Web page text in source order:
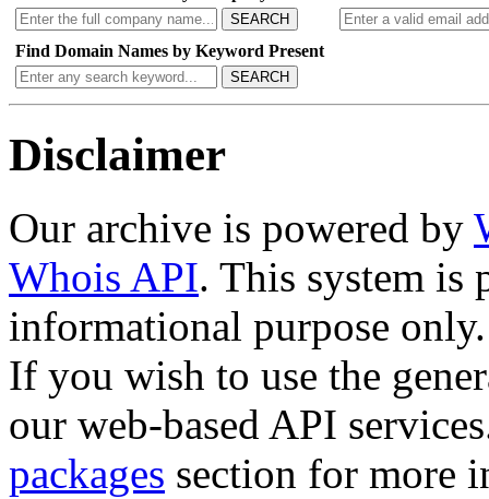
SEARCH
Find Domain Names by Keyword Present
SEARCH
Disclaimer
Our archive is powered by
Whois API. This system is
informational purpose only.
If you wish to use the
our web-based API
packages section for more